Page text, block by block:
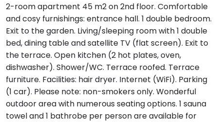
2-room apartment 45 m2 on 2nd floor. Comfortable
and cosy furnishings: entrance hall. 1 double bedroom.
Exit to the garden. Living/sleeping room with 1 double
bed, dining table and satellite TV (flat screen). Exit to
the terrace. Open kitchen (2 hot plates, oven,
dishwasher). Shower/WC. Terrace roofed. Terrace
furniture. Facilities: hair dryer. Internet (WiFi). Parking
(1 car). Please note: non-smokers only. Wonderful
outdoor area with numerous seating options. 1 sauna
towel and 1 bathrobe per person are available for